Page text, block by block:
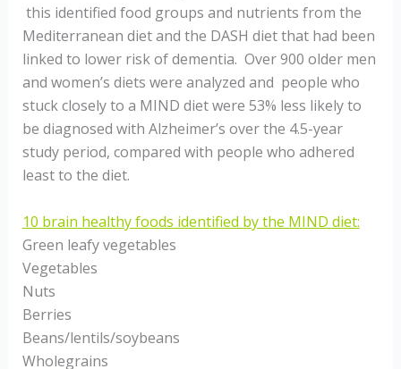
this identified food groups and nutrients from the
Mediterranean diet and the DASH diet that had been
linked to lower risk of dementia. Over 900 older men
and women’s diets were analyzed and people who
stuck closely to a MIND diet were 53% less likely to
be diagnosed with Alzheimer’s over the 4.5-year
study period, compared with people who adhered
least to the diet.
10 brain healthy foods identified by the MIND diet:
Green leafy vegetables
Vegetables
Nuts
Berries
Beans/lentils/soybeans
Wholegrains